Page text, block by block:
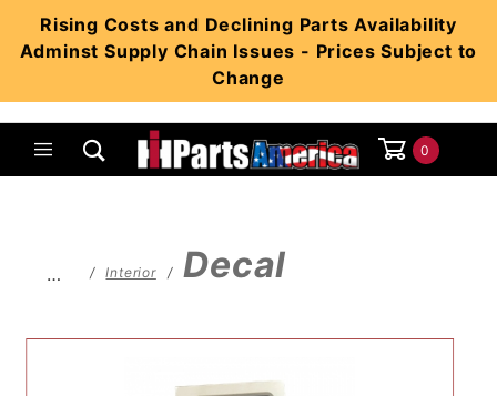
Rising Costs and Declining Parts Availability
Adminst Supply Chain Issues - Prices Subject to
Change
0
… Interior Decal